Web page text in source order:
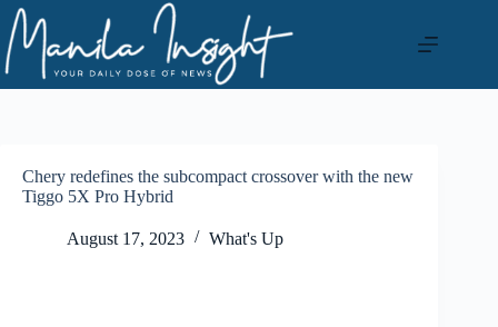
Skip
to
content
Chery redefines the subcompact crossover with the new
Tiggo 5X Pro Hybrid
August 17, 2023 What's Up